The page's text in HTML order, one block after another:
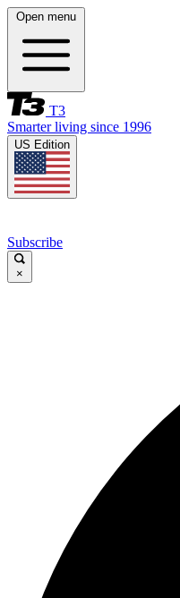
Open menu
T3
Smarter living since 1996
US Edition
Subscribe
×